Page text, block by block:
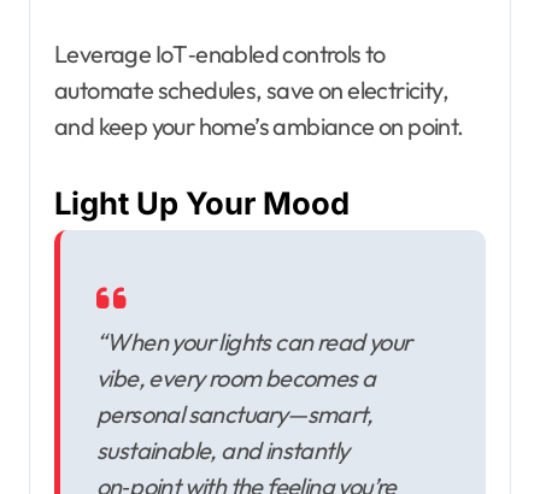
Leverage IoT‑enabled controls to
automate schedules, save on electricity,
and keep your home’s ambiance on point.
Light Up Your Mood
“When your lights can read your
vibe, every room becomes a
personal sanctuary—smart,
sustainable, and instantly
on‑point with the feeling you’re